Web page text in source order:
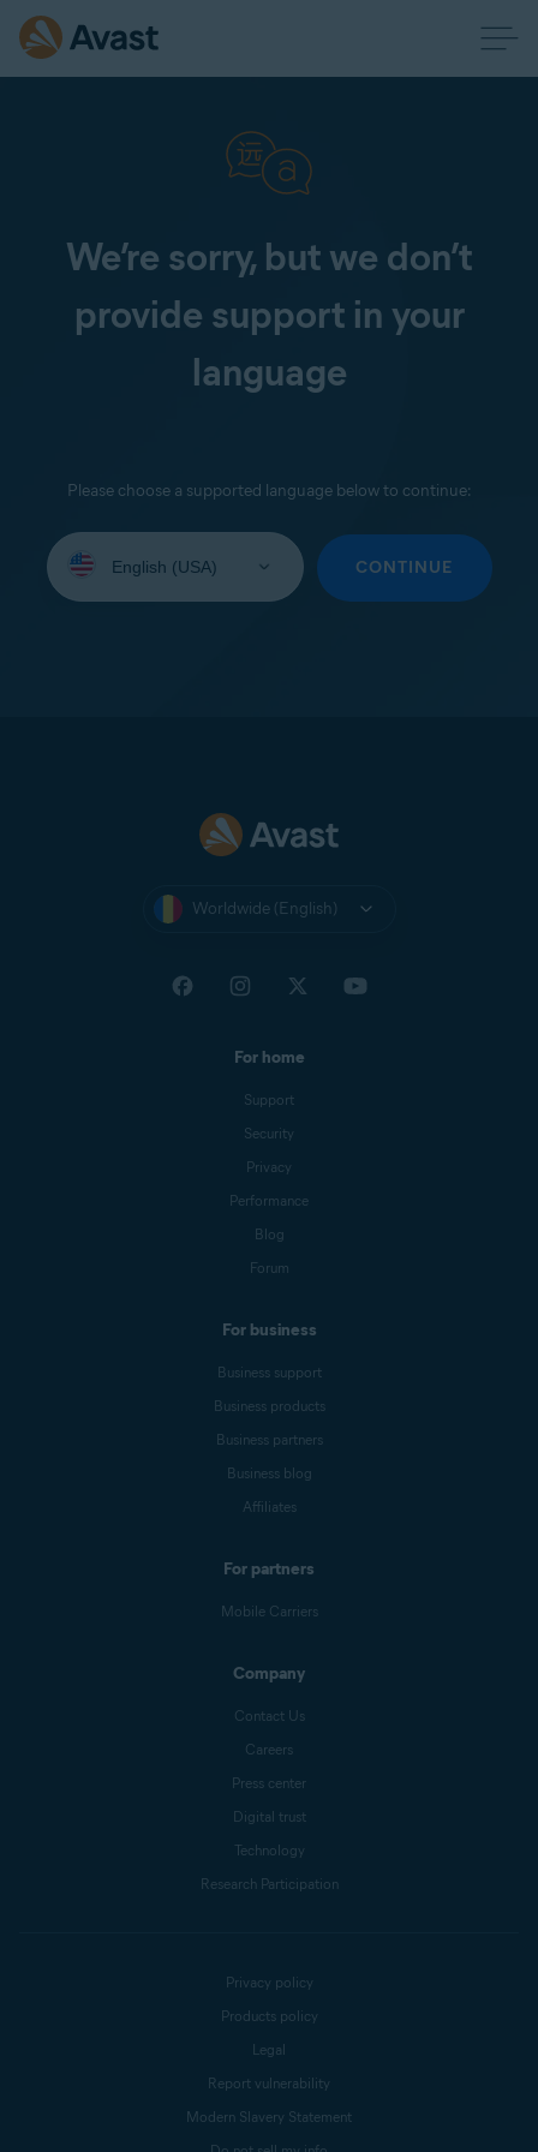
We’re sorry, but we don’t
provide support in your
language
Please choose a supported language below to continue:
your
CONTINUE
Worldwide (English)
For home
Support
Security
Privacy
Performance
Blog
Forum
For business
Business support
Business products
Business partners
Business blog
Affiliates
For partners
Mobile Carriers
Company
Contact Us
Careers
Press center
Digital trust
Technology
Research Participation
Privacy policy
Products policy
Legal
Report vulnerability
Modern Slavery Statement